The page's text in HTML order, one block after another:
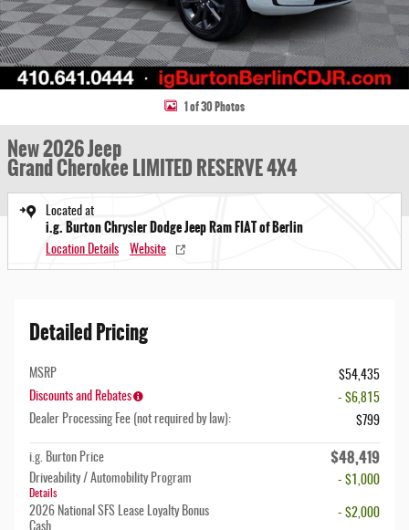
1 of 30 Photos
New 2026 Jeep
Grand Cherokee LIMITED RESERVE 4X4
Located at
i.g. Burton Chrysler Dodge Jeep Ram FIAT of Berlin
Location Details Website
Detailed Pricing
MSRP
$54,435
Discounts and Rebates
- $6,815
Dealer Processing Fee (not required by law):
$799
i.g. Burton Price $48,419
Driveability / Automobility Program
Details
- $1,000
2026 National SFS Lease Loyalty Bonus
Cash
- $2,000